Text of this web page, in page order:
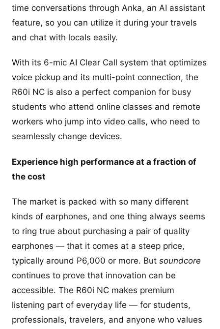
time conversations through Anka, an AI assistant
feature, so you can utilize it during your travels
and chat with locals easily.
With its 6-mic AI Clear Call system that optimizes
voice pickup and its multi-point connection, the
R60i NC is also a perfect companion for busy
students who attend online classes and remote
workers who jump into video calls, who need to
seamlessly change devices.
Experience high performance at a fraction of
the cost
The market is packed with so many different
kinds of earphones, and one thing always seems
to ring true about purchasing a pair of quality
earphones — that it comes at a steep price,
typically around P6,000 or more. But soundcore
continues to prove that innovation can be
accessible. The R60i NC makes premium
listening part of everyday life — for students,
professionals, travelers, and anyone who values